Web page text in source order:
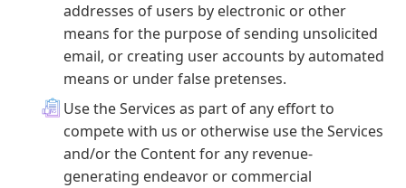
addresses of users by electronic or other
means for the purpose of sending unsolicited
email, or creating user accounts by automated
means or under false pretenses.
Use the Services as part of any effort to
compete with us or otherwise use the Services
and/or the Content for any revenue-
generating endeavor or commercial